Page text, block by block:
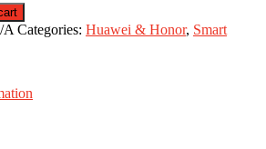
A Categories: Huawei & Honor, Smart